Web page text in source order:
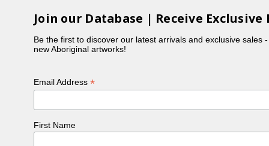
Join our Database | Receive Exclusive
Be the first to discover our latest arrivals and exclusive sales
new Aboriginal artworks!
Email Address*
First Name